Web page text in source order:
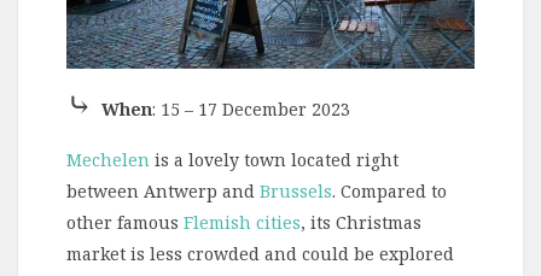
⤷ When: 15 – 17 December 2023
Mechelen is a lovely town located right
between Antwerp and Brussels. Compared to
other famous Flemish cities, its Christmas
market is less crowded and could be explored